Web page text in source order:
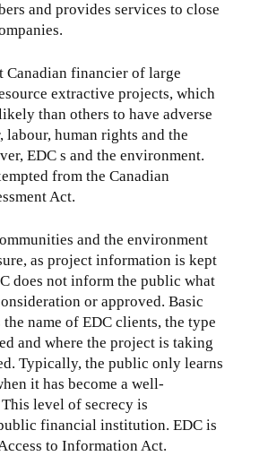
and provides services to close
Canadian financier of large
extractive projects, which
than others to have adverse
labour, human rights and the
EDC s and the environment.
from the Canadian
Act.
and the environment
as project information is kept
does not inform the public what
or approved. Basic
name of EDC clients, the type
and where the project is taking
Typically, the public only learns
it has become a well-
level of secrecy is
financial institution. EDC is
to Information Act.